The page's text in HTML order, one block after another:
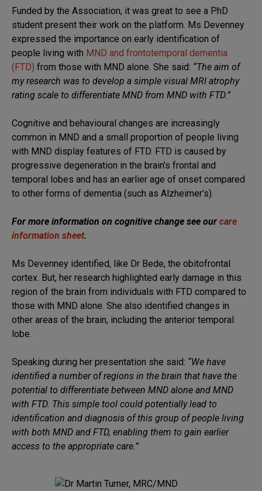
Funded by the Association, it was great to see a PhD
student present their work on the platform. Ms Devenney
expressed the importance on early identification of
people living with MND and frontotemporal dementia
(FTD) from those with MND alone. She said: “The aim of
my research was to develop a simple visual MRI atrophy
rating scale to differentiate MND from MND with FTD.”
Cognitive and behavioural changes are increasingly
common in MND and a small proportion of people living
with MND display features of FTD. FTD is caused by
progressive degeneration in the brain’s frontal and
temporal lobes and has an earlier age of onset compared
to other forms of dementia (such as Alzheimer’s).
For more information on cognitive change see our care
information sheet.
Ms Devenney identified, like Dr Bede, the obitofrontal
cortex. But, her research highlighted early damage in this
region of the brain from individuals with FTD compared to
those with MND alone. She also identified changes in
other areas of the brain, including the anterior temporal
lobe.
Speaking during her presentation she said: “We have
identified a number of regions in the brain that have the
potential to differentiate between MND alone and MND
with FTD. This simple tool could potentially lead to
identification and diagnosis of this group of people living
with both MND and FTD, enabling them to gain earlier
access to the appropriate care.”